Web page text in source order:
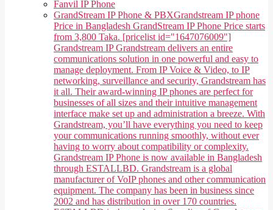
Fanvil IP Phone
GrandStream IP Phone & PBXGrandstream IP phone
Price in Bangladesh GrandStream IP Phone Price starts
from 3,800 Taka. [pricelist id="1647076009"]
Grandstream IP Grandstream delivers an entire
communications solution in one powerful and easy to
manage deployment. From IP Voice & Video, to IP
networking, surveillance and security, Grandstream has
it all. Their award-winning IP phones are perfect for
businesses of all sizes and their intuitive management
interface make set up and administration a breeze. With
Grandstream, you’ll have everything you need to keep
your communications running smoothly, without ever
having to worry about compatibility or complexity.
Grandstream IP Phone is now available in Bangladesh
through ESTALLBD. Grandstream is a global
manufacturer of VoIP phones and other communication
equipment. The company has been in business since
2002 and has distribution in over 170 countries.